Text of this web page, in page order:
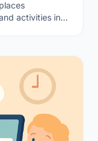
activities in